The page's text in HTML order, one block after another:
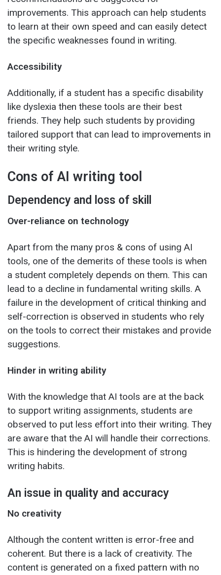
improvements. This approach can help students
to learn at their own speed and can easily detect
the specific weaknesses found in writing.
Accessibility
Additionally, if a student has a specific disability
like dyslexia then these tools are their best
friends. They help such students by providing
tailored support that can lead to improvements in
their writing style.
Cons of AI writing tool
Dependency and loss of skill
Over-reliance on technology
Apart from the many pros & cons of using AI
tools, one of the demerits of these tools is when
a student completely depends on them. This can
lead to a decline in fundamental writing skills. A
failure in the development of critical thinking and
self-correction is observed in students who rely
on the tools to correct their mistakes and provide
suggestions.
Hinder in writing ability
With the knowledge that AI tools are at the back
to support writing assignments, students are
observed to put less effort into their writing. They
are aware that the AI will handle their corrections.
This is hindering the development of strong
writing habits.
An issue in quality and accuracy
No creativity
Although the content written is error-free and
coherent. But there is a lack of creativity. The
content is generated on a fixed pattern with no